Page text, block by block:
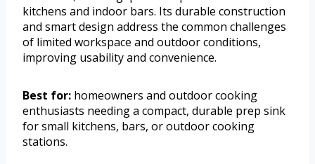
kitchens and indoor bars. Its durable construction
and smart design address the common challenges
of limited workspace and outdoor conditions,
improving usability and convenience.
Best for: homeowners and outdoor cooking
enthusiasts needing a compact, durable prep sink
for small kitchens, bars, or outdoor cooking
stations.